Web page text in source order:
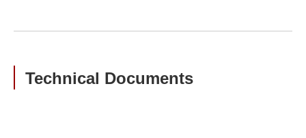
Technical Documents